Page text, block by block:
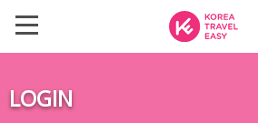
LOGIN